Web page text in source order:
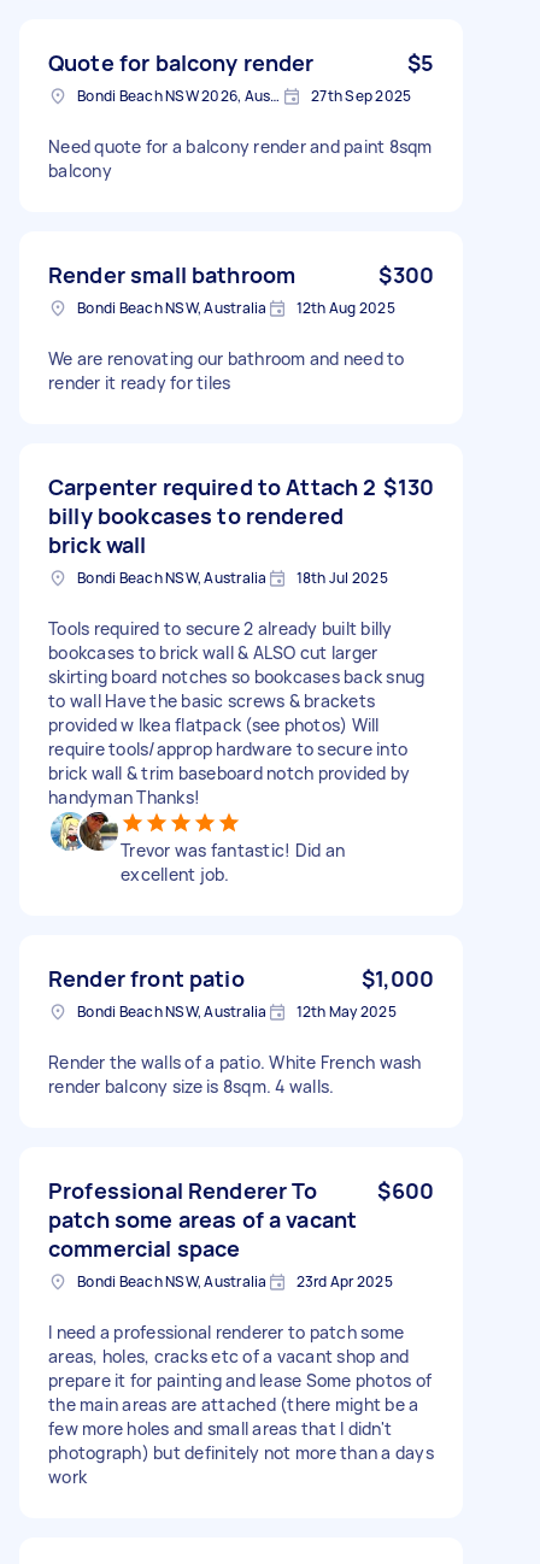
Quote for balcony render $5
Bondi Beach NSW 2026, Australia 27th Sep 2025
Need quote for a balcony render and paint 8sqm
balcony
Render small bathroom $300
Bondi Beach NSW, Australia 12th Aug 2025
We are renovating our bathroom and need to
render it ready for tiles
Carpenter required to Attach 2
billy bookcases to rendered
brick wall
$130
Bondi Beach NSW, Australia 18th Jul 2025
Tools required to secure 2 already built billy
bookcases to brick wall & ALSO cut larger
skirting board notches so bookcases back snug
to wall Have the basic screws & brackets
provided w Ikea flatpack (see photos) Will
require tools/approp hardware to secure into
brick wall & trim baseboard notch provided by
handyman Thanks!
Trevor was fantastic! Did an
excellent job.
Render front patio $1,000
Bondi Beach NSW, Australia 12th May 2025
Render the walls of a patio. White French wash
render balcony size is 8sqm. 4 walls.
Professional Renderer To
patch some areas of a vacant
commercial space
$600
Bondi Beach NSW, Australia 23rd Apr 2025
I need a professional renderer to patch some
areas, holes, cracks etc of a vacant shop and
prepare it for painting and lease Some photos of
the main areas are attached (there might be a
few more holes and small areas that I didn't
photograph) but definitely not more than a days
work